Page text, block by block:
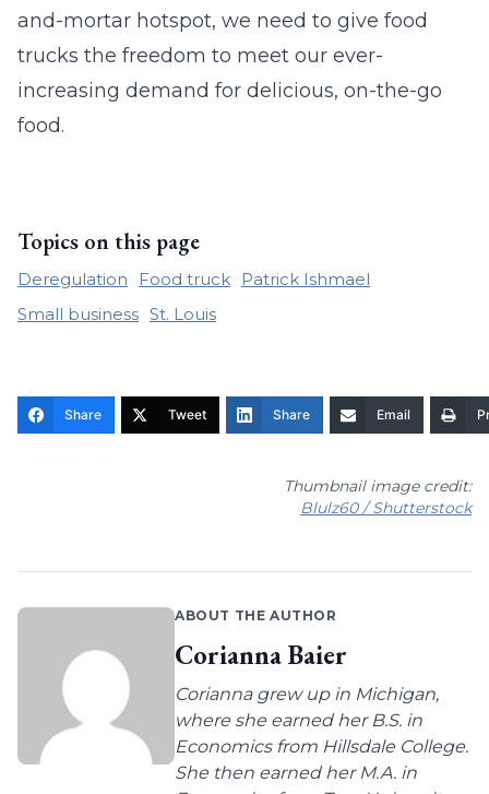
and-mortar hotspot, we need to give food
trucks the freedom to meet our ever-
increasing demand for delicious, on-the-go
food.
Topics on this page
Deregulation Food truck
Patrick Ishmael
Small business St. Louis
Share Tweet Share Email
Thumbnail image credit:
Blulz60 / Shutterstock
ABOUT THE AUTHOR
Corianna Baier
Corianna grew up in Michigan,
where she earned her B.S. in
Economics from Hillsdale College.
She then earned her M.A. in